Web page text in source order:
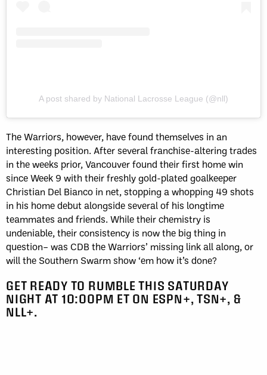
A post shared by National Lacrosse League (@nll)
The Warriors, however, have found themselves in an
interesting position. After several franchise-altering trades
in the weeks prior, Vancouver found their first home win
since Week 9 with their freshly gold-plated goalkeeper
Christian Del Bianco in net, stopping a whopping 49 shots
in his home debut alongside several of his longtime
teammates and friends. While their chemistry is
undeniable, their consistency is now the big thing in
question– was CDB the Warriors’ missing link all along, or
will the Southern Swarm show ‘em how it’s done?
GET READY TO RUMBLE THIS SATURDAY
NIGHT AT 10:00PM ET ON ESPN+, TSN+, &
NLL+.